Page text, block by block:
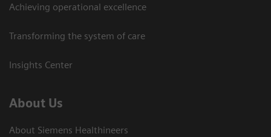
Achieving operational excellence​
Transforming the system of care
Insights Center
About Us
About Siemens Healthineers